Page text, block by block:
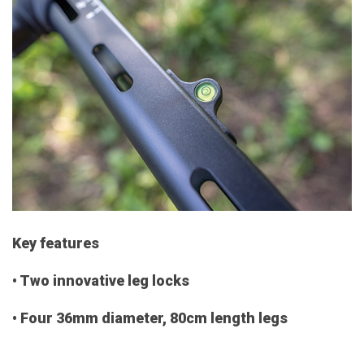
Key features
• Two innovative leg locks
• Four 36mm diameter, 80cm length legs